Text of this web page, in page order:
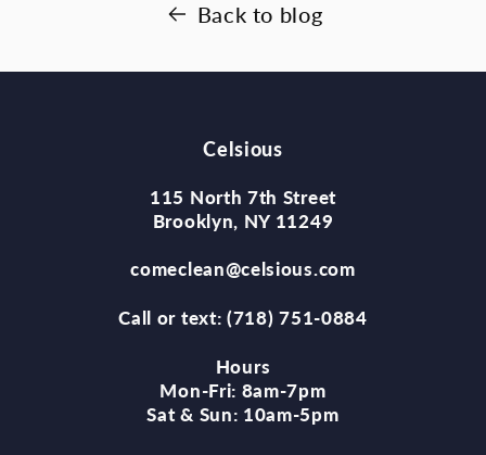
Back to blog
Celsious
115 North 7th Street
Brooklyn, NY 11249
comeclean@celsious.com
Call or text: (718) 751-0884
Hours
Mon-Fri: 8am-7pm
Sat & Sun: 10am-5pm